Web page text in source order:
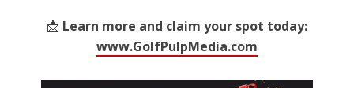
📩 Learn more and claim your spot today:
www.GolfPulpMedia.com